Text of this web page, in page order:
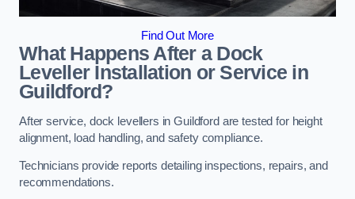
Find Out More
What Happens After a Dock
Leveller Installation or Service in
Guildford?
After service, dock levellers in Guildford are tested for height
alignment, load handling, and safety compliance.
Technicians provide reports detailing inspections, repairs, and
recommendations.